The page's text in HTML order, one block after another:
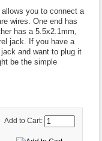
you to connect a
wires. One end has
has a 5.5x2.1mm,
jack. If you have a
and want to plug it
be the simple
Add to Cart: